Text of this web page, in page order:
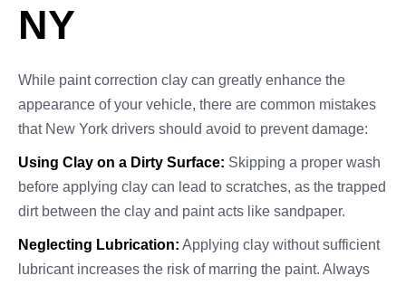
NY
While paint correction clay can greatly enhance the
appearance of your vehicle, there are common mistakes
that New York drivers should avoid to prevent damage:
Using Clay on a Dirty Surface: Skipping a proper wash
before applying clay can lead to scratches, as the trapped
dirt between the clay and paint acts like sandpaper.
Neglecting Lubrication: Applying clay without sufficient
lubricant increases the risk of marring the paint. Always